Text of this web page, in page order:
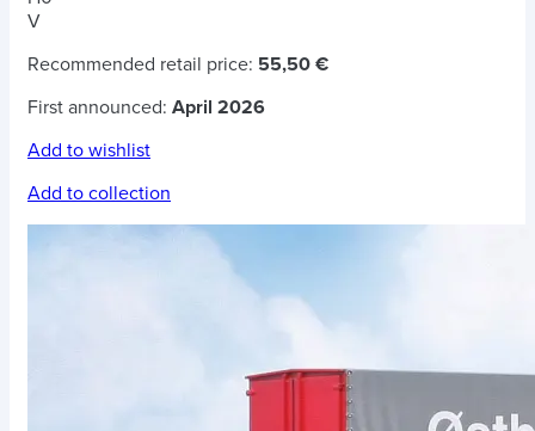
V
Recommended retail price: 55,50 €
First announced: April 2026
Add to wishlist
Add to collection